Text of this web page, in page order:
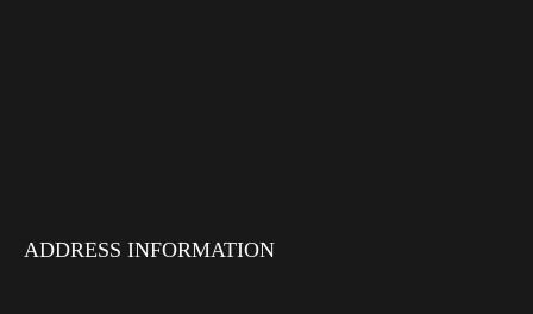
ADDRESS INFORMATION